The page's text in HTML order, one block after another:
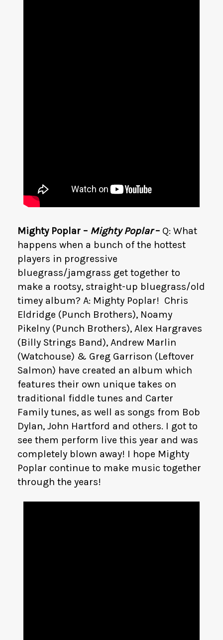
Mighty Poplar – Mighty Poplar– Q: What
happens when a bunch of the hottest
players in progressive
bluegrass/jamgrass get together to
make a rootsy, straight-up bluegrass/old
timey album? A: Mighty Poplar! Chris
Eldridge (Punch Brothers), Noamy
Pikelny (Punch Brothers), Alex Hargraves
(Billy Strings Band), Andrew Marlin
(Watchouse) & Greg Garrison (Leftover
Salmon) have created an album which
features their own unique takes on
traditional fiddle tunes and Carter
Family tunes, as well as songs from Bob
Dylan, John Hartford and others. I got to
see them perform live this year and was
completely blown away! I hope Mighty
Poplar continue to make music together
through the years!